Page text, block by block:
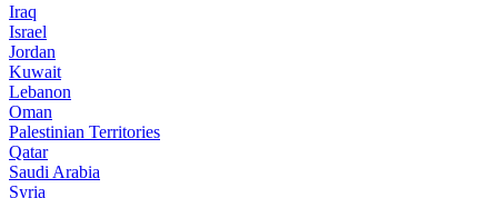
Iraq
Israel
Jordan
Kuwait
Lebanon
Oman
Palestinian Territories
Qatar
Saudi Arabia
Syria